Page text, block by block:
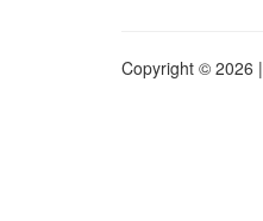
Copyright © 2026 |